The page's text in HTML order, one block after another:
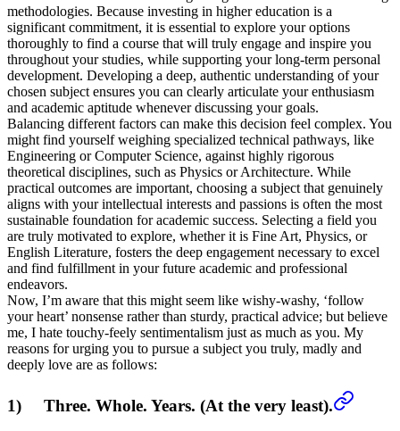
methodologies. Because investing in higher education is a
significant commitment, it is essential to explore your options
thoroughly to find a course that will truly engage and inspire you
throughout your studies, while supporting your long-term personal
development. Developing a deep, authentic understanding of your
chosen subject ensures you can clearly articulate your enthusiasm
and academic aptitude whenever discussing your goals.
Balancing different factors can make this decision feel complex. You
might find yourself weighing specialized technical pathways, like
Engineering or Computer Science, against highly rigorous
theoretical disciplines, such as Physics or Architecture. While
practical outcomes are important, choosing a subject that genuinely
aligns with your intellectual interests and passions is often the most
sustainable foundation for academic success. Selecting a field you
are truly motivated to explore, whether it is Fine Art, Physics, or
English Literature, fosters the deep engagement necessary to excel
and find fulfillment in your future academic and professional
endeavors.
Now, I’m aware that this might seem like wishy-washy, ‘follow
your heart’ nonsense rather than sturdy, practical advice; but believe
me, I hate touchy-feely sentimentalism just as much as you. My
reasons for urging you to pursue a subject you truly, madly and
deeply love are as follows:
1) Three. Whole. Years. (At the very least).